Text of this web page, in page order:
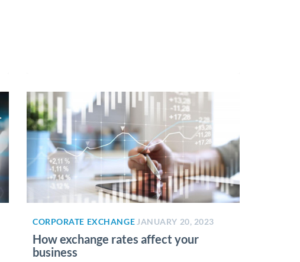
CORPORATE EXCHANGE JANUARY 20, 2023
How exchange rates affect your
business